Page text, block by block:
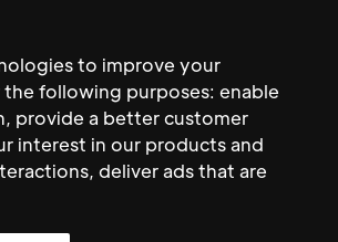
to improve your
following purposes: enable
, provide a better customer
interest in our products and
, deliver ads that are